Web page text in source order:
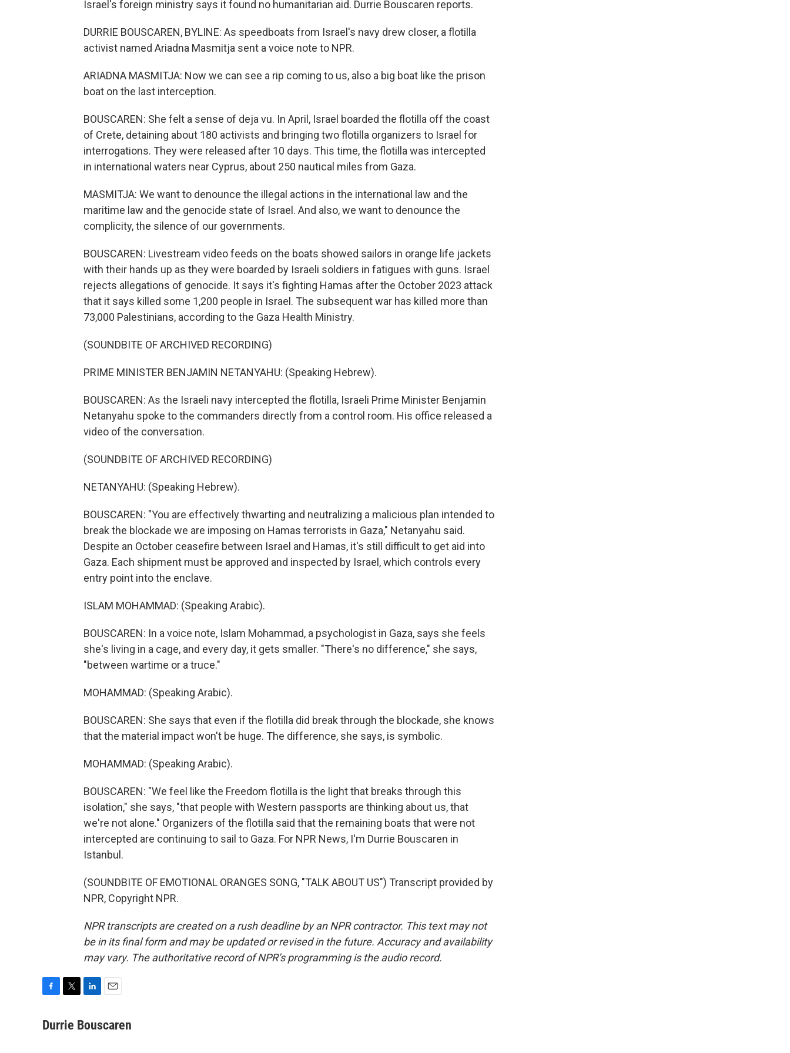
Israel's foreign ministry says it found no humanitarian aid. Durrie Bouscaren reports.
DURRIE BOUSCAREN, BYLINE: As speedboats from Israel's navy drew closer, a flotilla
activist named Ariadna Masmitja sent a voice note to NPR.
ARIADNA MASMITJA: Now we can see a rip coming to us, also a big boat like the prison
boat on the last interception.
BOUSCAREN: She felt a sense of deja vu. In April, Israel boarded the flotilla off the coast
of Crete, detaining about 180 activists and bringing two flotilla organizers to Israel for
interrogations. They were released after 10 days. This time, the flotilla was intercepted
in international waters near Cyprus, about 250 nautical miles from Gaza.
MASMITJA: We want to denounce the illegal actions in the international law and the
maritime law and the genocide state of Israel. And also, we want to denounce the
complicity, the silence of our governments.
BOUSCAREN: Livestream video feeds on the boats showed sailors in orange life jackets
with their hands up as they were boarded by Israeli soldiers in fatigues with guns. Israel
rejects allegations of genocide. It says it's fighting Hamas after the October 2023 attack
that it says killed some 1,200 people in Israel. The subsequent war has killed more than
73,000 Palestinians, according to the Gaza Health Ministry.
(SOUNDBITE OF ARCHIVED RECORDING)
PRIME MINISTER BENJAMIN NETANYAHU: (Speaking Hebrew).
BOUSCAREN: As the Israeli navy intercepted the flotilla, Israeli Prime Minister Benjamin
Netanyahu spoke to the commanders directly from a control room. His office released a
video of the conversation.
(SOUNDBITE OF ARCHIVED RECORDING)
NETANYAHU: (Speaking Hebrew).
BOUSCAREN: "You are effectively thwarting and neutralizing a malicious plan intended to
break the blockade we are imposing on Hamas terrorists in Gaza," Netanyahu said.
Despite an October ceasefire between Israel and Hamas, it's still difficult to get aid into
Gaza. Each shipment must be approved and inspected by Israel, which controls every
entry point into the enclave.
ISLAM MOHAMMAD: (Speaking Arabic).
BOUSCAREN: In a voice note, Islam Mohammad, a psychologist in Gaza, says she feels
she's living in a cage, and every day, it gets smaller. "There's no difference," she says,
"between wartime or a truce."
MOHAMMAD: (Speaking Arabic).
BOUSCAREN: She says that even if the flotilla did break through the blockade, she knows
that the material impact won't be huge. The difference, she says, is symbolic.
MOHAMMAD: (Speaking Arabic).
BOUSCAREN: "We feel like the Freedom flotilla is the light that breaks through this
isolation," she says, "that people with Western passports are thinking about us, that
we're not alone." Organizers of the flotilla said that the remaining boats that were not
intercepted are continuing to sail to Gaza. For NPR News, I'm Durrie Bouscaren in
Istanbul.
(SOUNDBITE OF EMOTIONAL ORANGES SONG, "TALK ABOUT US") Transcript provided by
NPR, Copyright NPR.
NPR transcripts are created on a rush deadline by an NPR contractor. This text may not
be in its final form and may be updated or revised in the future. Accuracy and availability
may vary. The authoritative record of NPR’s programming is the audio record.
c
i
n
a
Durrie Bouscaren